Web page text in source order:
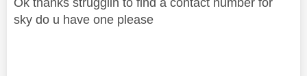
sky do u have one please